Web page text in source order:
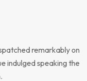
remarkably on
indulged speaking the